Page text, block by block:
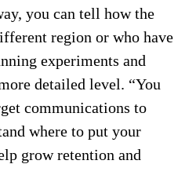
you can tell how the
region or who have
experiments and
detailed level. “You
communications to
where to put your
grow retention and